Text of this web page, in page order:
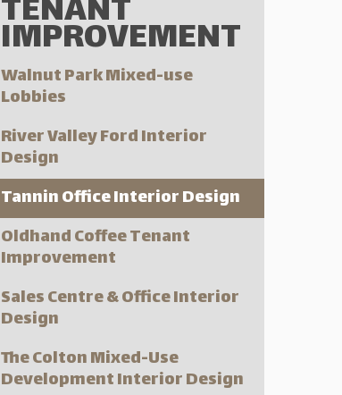
TENANT
IMPROVEMENT
Walnut Park Mixed-use
Lobbies
River Valley Ford Interior
Design
Tannin Office Interior Design
Oldhand Coffee Tenant
Improvement
Sales Centre & Office Interior
Design
The Colton Mixed-Use
Development Interior Design